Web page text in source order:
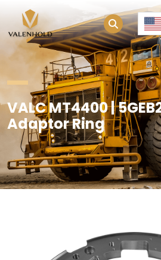
VALC MT4400 |
Adaptor Ring